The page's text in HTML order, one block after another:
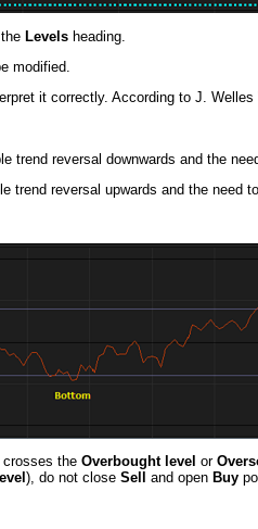
Levels heading.
modified.
it correctly. According to J.
trend reversal downwards and the
trend reversal upwards and the need
crosses the Overbought level or
), do not close Sell and open Buy